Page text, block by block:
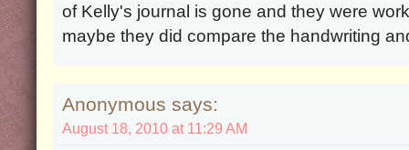
of Kelly's journal is gone and they were
maybe they did compare the handwriting
Anonymous says:
August 18, 2010 at 11:29 AM